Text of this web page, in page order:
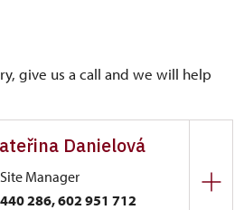
give us a call and we will help
Danielová
Manager
286, 602 951 712